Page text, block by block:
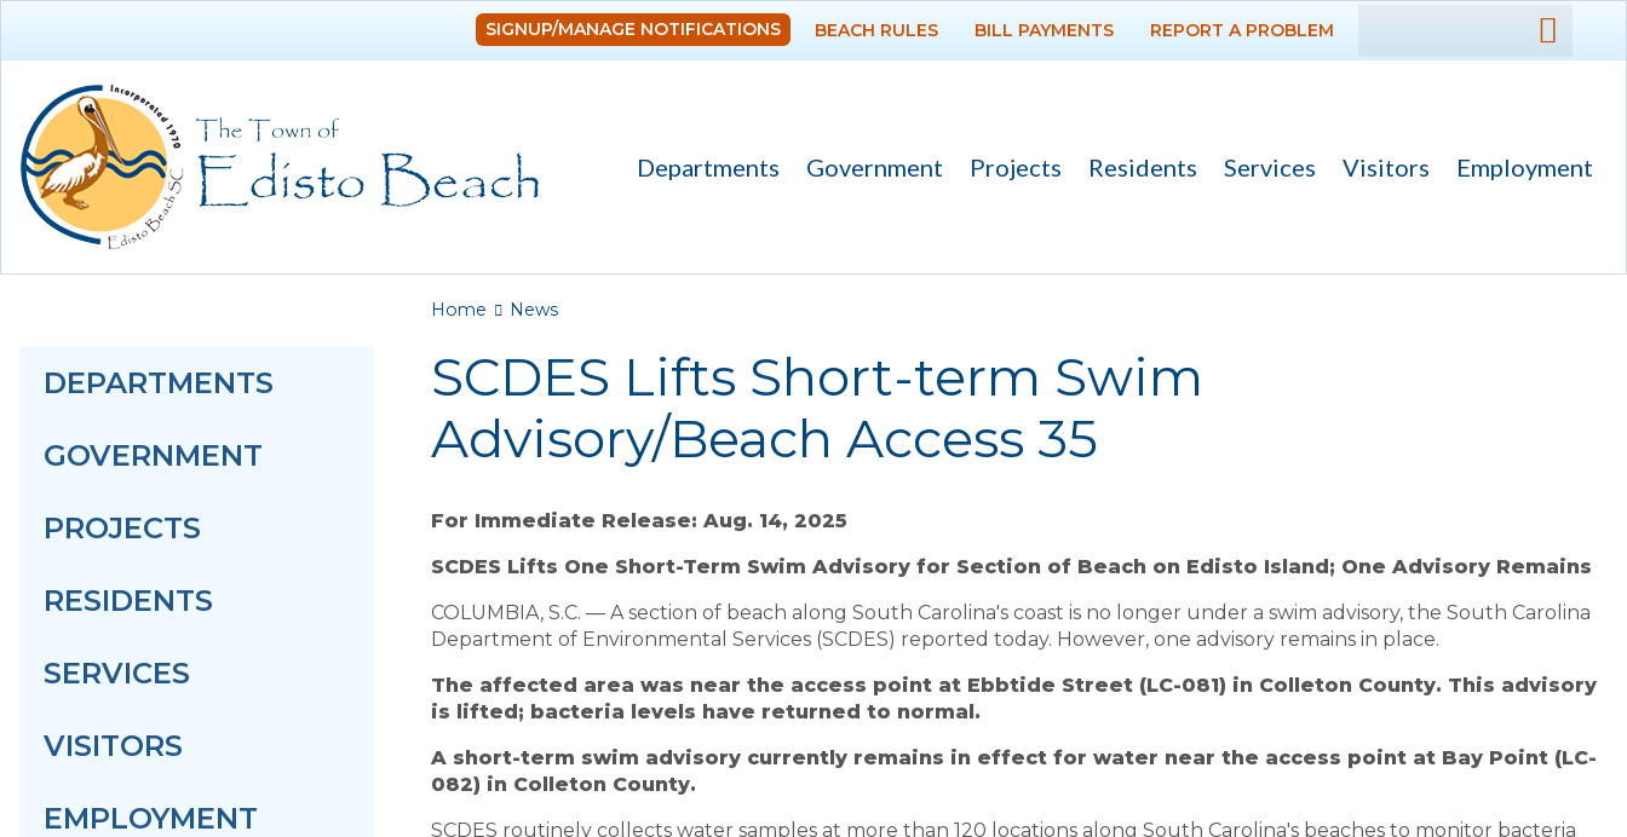
DEPARTMENTS
PROJECTS
SIGNUP/MANAGE NOTIFICATIONS BEACH RULES BILL PAYMENTS REPORT A PROBLEM
Departments Government Projects Residents Services Visitors Employment
DEPARTMENTS
GOVERNMENT
PROJECTS
RESIDENTS
SERVICES
VISITORS
EMPLOYMENT
You are here
Home News
SCDES Lifts Short-term Swim
Advisory/Beach Access 35
For Immediate Release: Aug. 14, 2025
SCDES Lifts One Short-Term Swim Advisory for Section of Beach on Edisto Island; One Advisory Remains
COLUMBIA, S.C. — A section of beach along South Carolina's coast is no longer under a swim advisory, the South Carolina
Department of Environmental Services (SCDES) reported today. However, one advisory remains in place.
The affected area was near the access point at Ebbtide Street (LC-081) in Colleton County. This advisory
is lifted; bacteria levels have returned to normal.
A short-term swim advisory currently remains in effect for water near the access point at Bay Point (LC-
082) in Colleton County.
SCDES routinely collects water samples at more than 120 locations along South Carolina's beaches to monitor bacteria